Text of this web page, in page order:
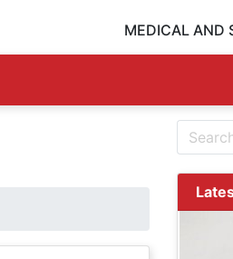
MEDICAL AND